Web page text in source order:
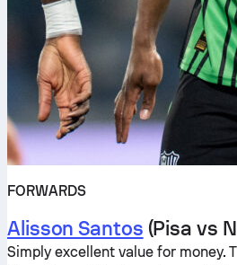
FORWARDS
Alisson Santos (Pisa vs
Simply excellent value for money.